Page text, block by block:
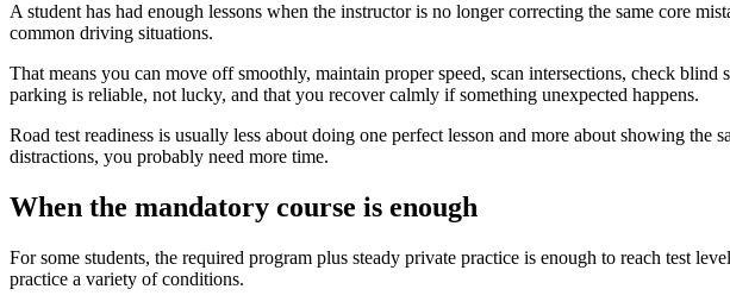
A student has had enough lessons when the instructor is no longer correcting the same core
common driving situations.
That means you can move off smoothly, maintain proper speed, scan intersections, check
parking is reliable, not lucky, and that you recover calmly if something unexpected happens.
Road test readiness is usually less about doing one perfect lesson and more about showing
distractions, you probably need more time.
When the mandatory course is enough
For some students, the required program plus steady private practice is enough to reach test
practice a variety of conditions.